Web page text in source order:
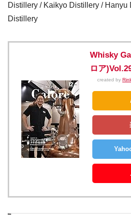
Distillery / Kaikyo Distillery / Hanyu
Distillery
Whisky
ロア
created by